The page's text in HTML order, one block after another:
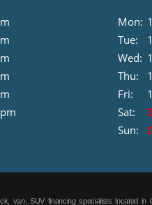
of the includedMon:
Tue:
Wed:
Thu:
Fri:
Sat:
Sun:
van, SUV financing specialists located in